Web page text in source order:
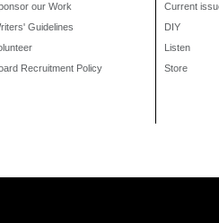
our Work
Guidelines
Recruitment Policy
Current
DIY
Listen
Store